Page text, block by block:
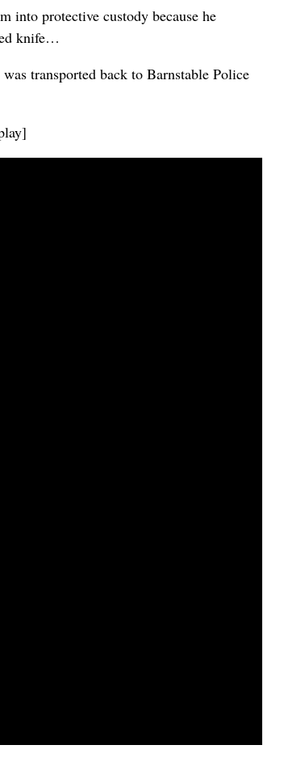
into protective custody because he
knife…
transported back to Barnstable Police